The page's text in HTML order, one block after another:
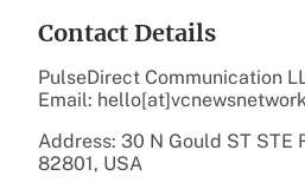
Contact Details
PulseDirect Communication
Email:
Address: 30 N Gould ST STE
82801, USA